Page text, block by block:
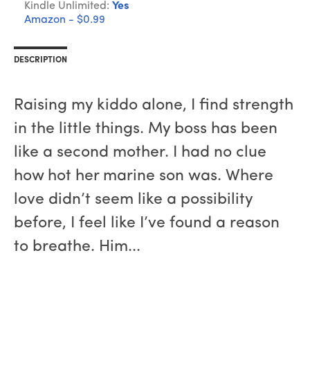
Kindle Unlimited: Yes
Amazon - $0.99
DESCRIPTION
Raising my kiddo alone, I find strength
in the little things. My boss has been
like a second mother. I had no clue
how hot her marine son was. Where
love didn’t seem like a possibility
before, I feel like I’ve found a reason
to breathe. Him...